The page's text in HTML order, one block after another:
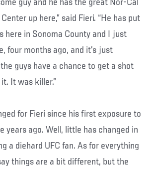
guy and he has the great Nor-Cal
up here,” said Fieri. “He has put
here in Sonoma County and I just
four months ago, and it’s just
guys have a chance to get a shot
It was killer.”
for Fieri since his first exposure to
years ago. Well, little has changed in
a diehard UFC fan. As for everything
things are a bit different, but the